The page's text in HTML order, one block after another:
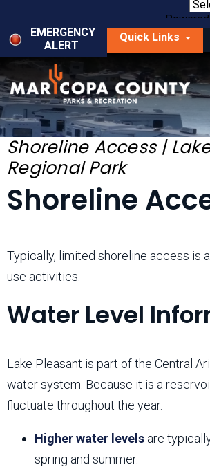
main
content
EMERGENCY
ALERT
Quick Links
Things to Do
Park Locator
Maps
Fees
Get Involved
Shoreline Access |
Regional Park
Shoreline
Typically, limited shoreline access is
use activities.
Water Level
Lake Pleasant is part of the Central
water system. Because it is a
fluctuate throughout the year.
Higher water levels are
spring and summer.